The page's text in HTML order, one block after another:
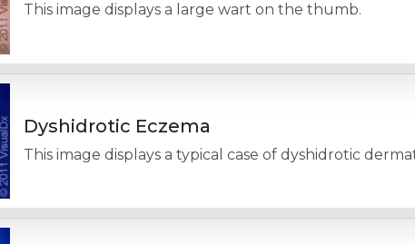
This image displays a large wart on the thumb.
Dyshidrotic Eczema
This image displays a typical case of dyshidrotic